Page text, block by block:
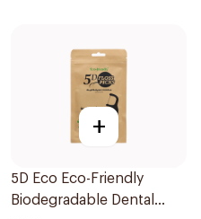
+
5D Eco Eco-Friendly
Biodegradable Dental